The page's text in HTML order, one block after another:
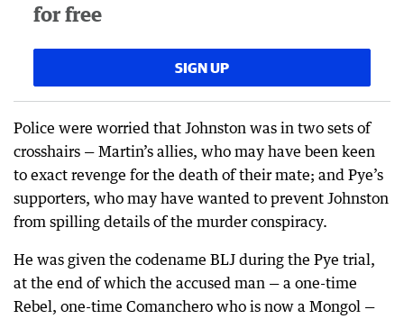
for free
SIGN UP
Police were worried that Johnston was in two sets of
crosshairs — Martin’s allies, who may have been keen
to exact revenge for the death of their mate; and Pye’s
supporters, who may have wanted to prevent Johnston
from spilling details of the murder conspiracy.
He was given the codename BLJ during the Pye trial,
at the end of which the accused man — a one-time
Rebel, one-time Comanchero who is now a Mongol —